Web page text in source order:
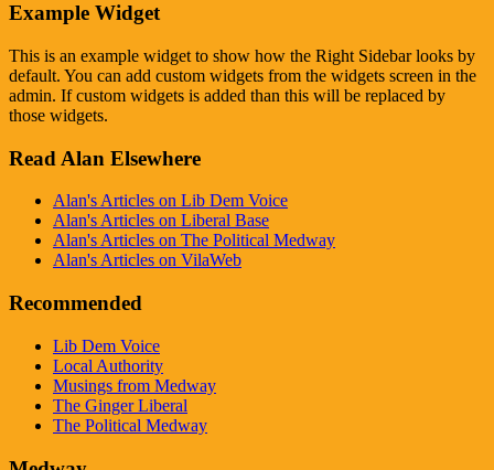
Example Widget
This is an example widget to show how the Right Sidebar looks by
default. You can add custom widgets from the widgets screen in the
admin. If custom widgets is added than this will be replaced by
those widgets.
Read Alan Elsewhere
Alan's Articles on Lib Dem Voice
Alan's Articles on Liberal Base
Alan's Articles on The Political Medway
Alan's Articles on VilaWeb
Recommended
Lib Dem Voice
Local Authority
Musings from Medway
The Ginger Liberal
The Political Medway